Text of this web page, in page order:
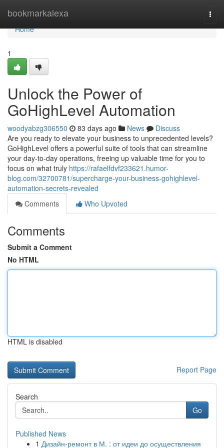
bookmarkalexa
Home
Home
1
Unlock the Power of
GoHighLevel Automation
woodyabzg306550 83 days ago News
Discuss
Are you ready to elevate your business to unprecedented levels?
GoHighLevel offers a powerful suite of tools that can streamline
your day-to-day operations, freeing up valuable time for you to
focus on what truly https://rafaelfdvf233621.humor-
blog.com/32700781/supercharge-your-business-gohighlevel-
automation-secrets-revealed
Comments
Who Upvoted
Comments
Submit a Comment
No HTML
HTML is disabled
Report Page
Search
Go
Published News
1 Дизайн-ремонт в М. : от идеи до осуществления